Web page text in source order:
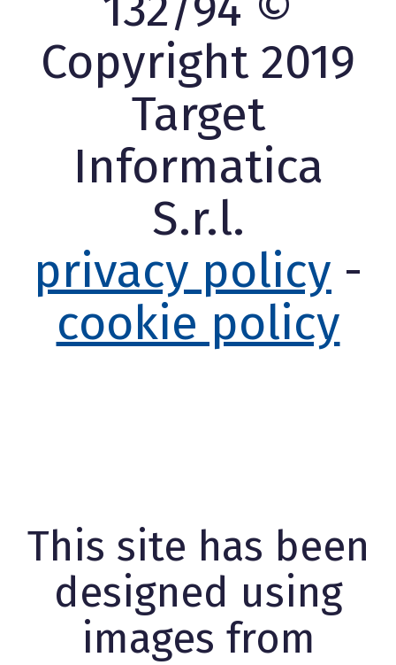
Copyright 2019
Target
Informatica
S.r.l.
privacy policy -
cookie policy
This site has been
designed using
images from